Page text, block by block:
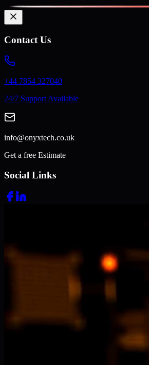
Contact Us
+44 7854 327040
24/7 Support Available
info@onyxtech.co.uk
Get a free Estimate
Social Links